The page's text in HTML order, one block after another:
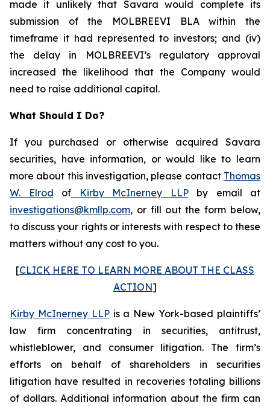
made it unlikely that Savara would complete its
submission of the MOLBREEVI BLA within the
timeframe it had represented to investors; and (iv)
the delay in MOLBREEVI’s regulatory approval
increased the likelihood that the Company would
need to raise additional capital.
What Should I Do?
If you purchased or otherwise acquired Savara
securities, have information, or would like to learn
more about this investigation, please contact Thomas
W. Elrod of Kirby McInerney LLPby email at
investigations@kmllp.com, or fill out the form below,
to discuss your rights or interests with respect to these
matters without any cost to you.
[CLICK HERE TO LEARN MORE ABOUT THE CLASS
ACTION]
Kirby McInerney LLPis a New York-based plaintiffs’
law firm concentrating in securities, antitrust,
whistleblower, and consumer litigation. The firm’s
efforts on behalf of shareholders in securities
litigation have resulted in recoveries totaling billions
of dollars. Additional information about the firm can